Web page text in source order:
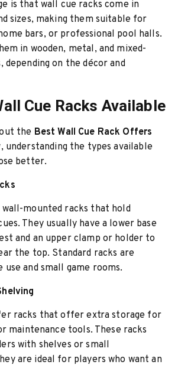
is that wall cue racks come in
sizes, making them suitable for
bars, or professional pool halls.
in wooden, metal, and mixed-
depending on the décor and
Cue Racks Available
the Best Wall Cue Rack Offers
, understanding the types available
better.
wall-mounted racks that hold
They usually have a lower base
and an upper clamp or holder to
the top. Standard racks are
and small game rooms.
racks that offer extra storage for
maintenance tools. These racks
with shelves or small
are ideal for players who want an